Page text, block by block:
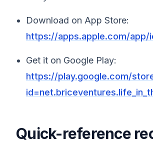
Download on App Store:
https://apps.apple.com/app/
Get it on Google Play:
https://play.google.com/
Quick-reference